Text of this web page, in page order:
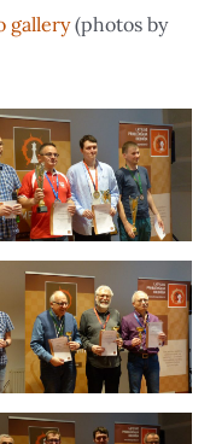
gallery(photos by